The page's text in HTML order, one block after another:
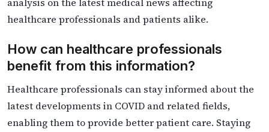
healthcare professionals and patients alike.
How can healthcare professionals
benefit from this information?
Healthcare professionals can stay informed about the
latest developments in COVID and related fields,
enabling them to provide better patient care. Staying